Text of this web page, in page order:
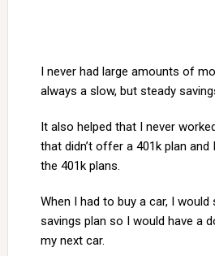
I never had large amounts of
always a slow, but steady
It also helped that I never
that didn’t offer a 401k plan and
the 401k plans.
When I had to buy a car, I
savings plan so I would have a
my next car.